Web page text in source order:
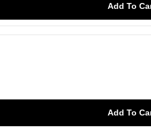
Add To
Add To